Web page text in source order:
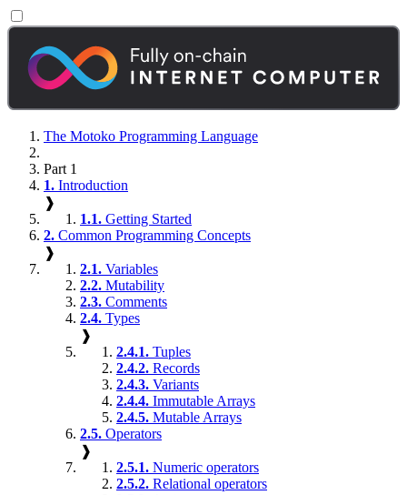
The Motoko Programming Language
Part 1
1. Introduction
❱
1.1. Getting Started
2. Common Programming Concepts
❱
2.1. Variables
2.2. Mutability
2.3. Comments
2.4. Types
❱
2.4.1. Tuples
2.4.2. Records
2.4.3. Variants
2.4.4. Immutable Arrays
2.4.5. Mutable Arrays
2.5. Operators
❱
2.5.1. Numeric operators
2.5.2. Relational operators